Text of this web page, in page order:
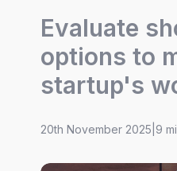
Evaluate
options to
startup's
20th November 2025 9